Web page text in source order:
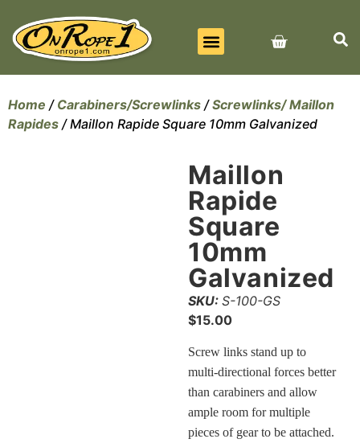
Home / Carabiners/Screwlinks /Screwlinks/ Maillon
Rapides / Maillon Rapide Square 10mm Galvanized
Maillon
Rapide
Square
10mm
Galvanized
SKU: S-100-GS
$15.00
Screw links stand up to
multi-directional forces better
than carabiners and allow
ample room for multiple
pieces of gear to be attached.